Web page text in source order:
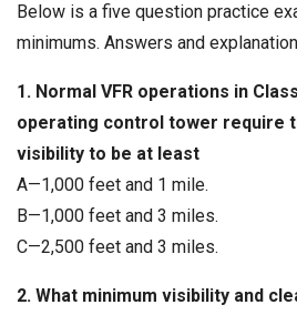
Below is a five question practice
minimums. Answers and
1. Normal VFR operations in
operating control tower require
visibility to be at least
A—1,000 feet and 1 mile.
B—1,000 feet and 3 miles.
C—2,500 feet and 3 miles.
2. What minimum visibility and